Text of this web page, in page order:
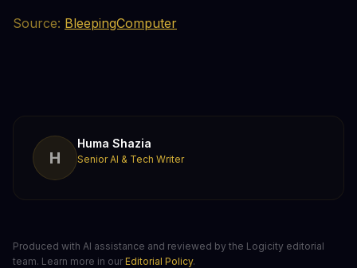
Source: BleepingComputer
H
Huma Shazia
Senior AI & Tech Writer
Produced with AI assistance and reviewed by the Logicity editorial
team. Learn more in our Editorial Policy.